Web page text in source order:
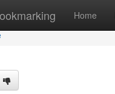
Home